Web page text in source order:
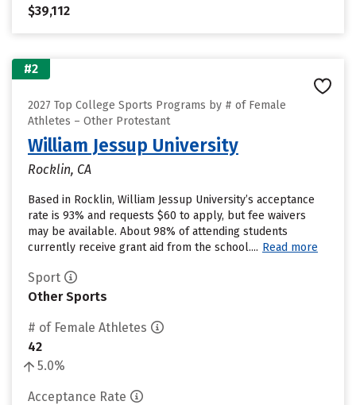
$39,112
#2
2027 Top College Sports Programs by # of Female
Athletes – Other Protestant
William Jessup University
Rocklin, CA
Based in Rocklin, William Jessup University’s acceptance
rate is 93% and requests $60 to apply, but fee waivers
may be available. About 98% of attending students
currently receive grant aid from the school.... Read more
Sport
Other Sports
# of Female Athletes
42
5.0%
Acceptance Rate